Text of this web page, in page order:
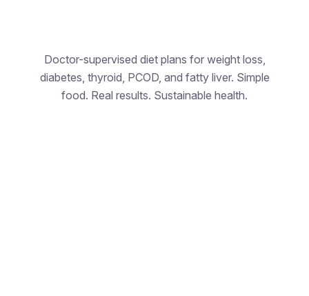
Doctor-supervised diet plans for weight loss,
diabetes, thyroid, PCOD, and fatty liver. Simple
food. Real results. Sustainable health.